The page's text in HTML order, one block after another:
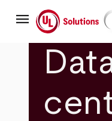
mainmenu UL Solutions